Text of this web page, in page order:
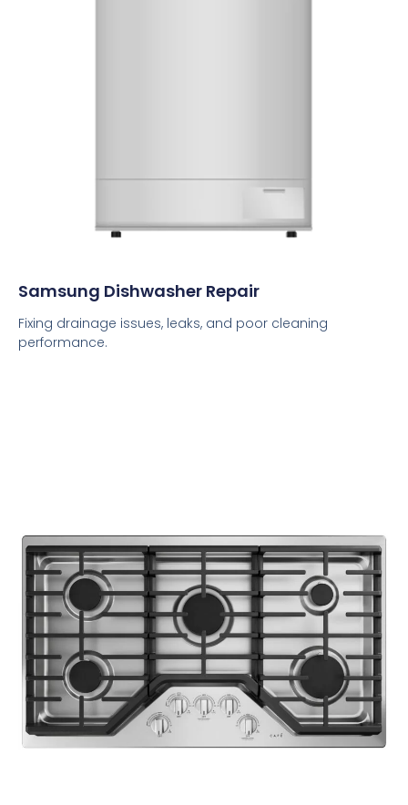
Samsung Dishwasher Repair
Fixing drainage issues, leaks, and poor cleaning
performance.